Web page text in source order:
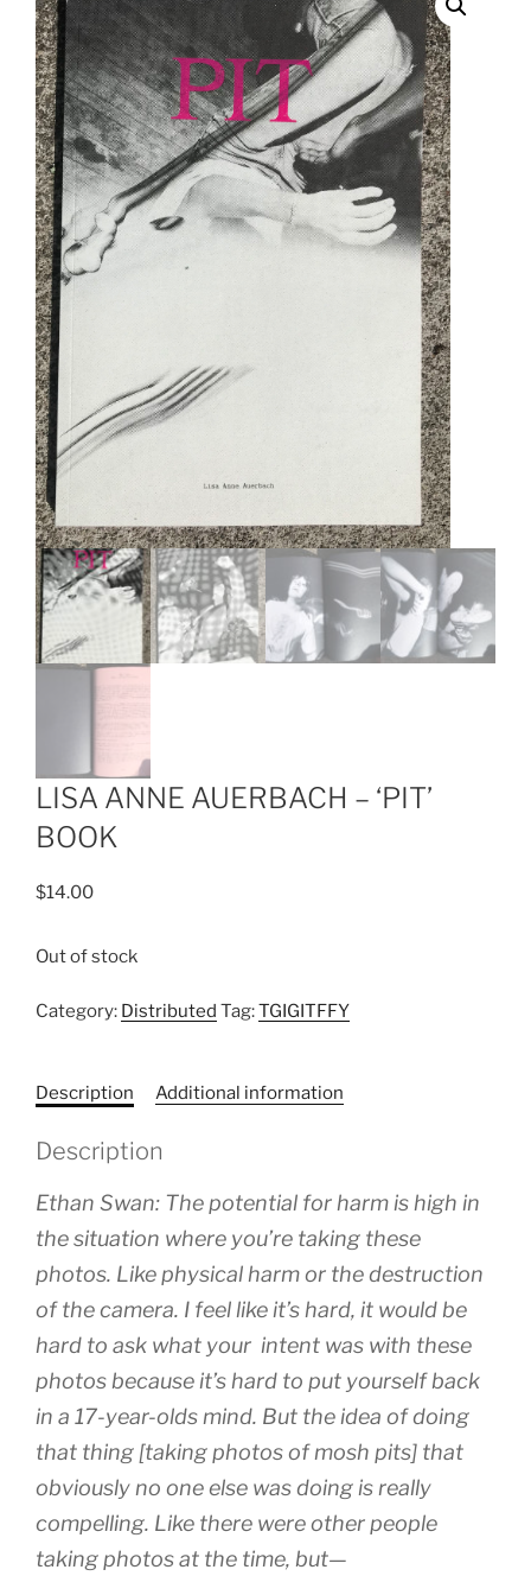
LISA ANNE AUERBACH – ‘PIT’
BOOK
$14.00
Out of stock
Category: Distributed Tag:TGIGITFFY
Description Additional information
Description
Ethan Swan: The potential for harm is high in
the situation where you’re taking these
photos. Like physical harm or the destruction
of the camera. I feel like it’s hard, it would be
hard to ask what your intent was with these
photos because it’s hard to put yourself back
in a 17-year-olds mind. But the idea of doing
that thing [taking photos of mosh pits] that
obviously no one else was doing is really
compelling. Like there were other people
taking photos at the time, but—